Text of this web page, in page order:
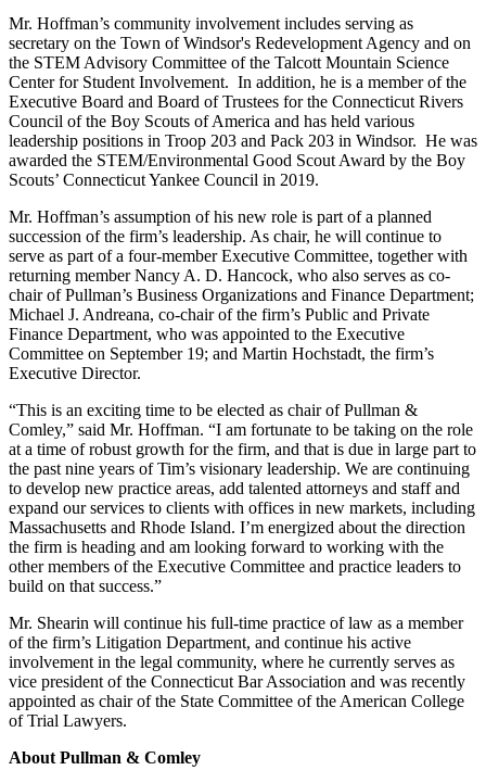
Mr. Hoffman’s community involvement includes serving as
secretary on the Town of Windsor's Redevelopment Agency and on
the STEM Advisory Committee of the Talcott Mountain Science
Center for Student Involvement. In addition, he is a member of the
Executive Board and Board of Trustees for the Connecticut Rivers
Council of the Boy Scouts of America and has held various
leadership positions in Troop 203 and Pack 203 in Windsor. He was
awarded the STEM/Environmental Good Scout Award by the Boy
Scouts’ Connecticut Yankee Council in 2019.
Mr. Hoffman’s assumption of his new role is part of a planned
succession of the firm’s leadership. As chair, he will continue to
serve as part of a four-member Executive Committee, together with
returning member Nancy A. D. Hancock, who also serves as co-
chair of Pullman’s Business Organizations and Finance Department;
Michael J. Andreana, co-chair of the firm’s Public and Private
Finance Department, who was appointed to the Executive
Committee on September 19; and Martin Hochstadt, the firm’s
Executive Director.
“This is an exciting time to be elected as chair of Pullman &
Comley,” said Mr. Hoffman. “I am fortunate to be taking on the role
at a time of robust growth for the firm, and that is due in large part to
the past nine years of Tim’s visionary leadership. We are continuing
to develop new practice areas, add talented attorneys and staff and
expand our services to clients with offices in new markets, including
Massachusetts and Rhode Island. I’m energized about the direction
the firm is heading and am looking forward to working with the
other members of the Executive Committee and practice leaders to
build on that success.”
Mr. Shearin will continue his full-time practice of law as a member
of the firm’s Litigation Department, and continue his active
involvement in the legal community, where he currently serves as
vice president of the Connecticut Bar Association and was recently
appointed as chair of the State Committee of the American College
of Trial Lawyers.
About Pullman & Comley